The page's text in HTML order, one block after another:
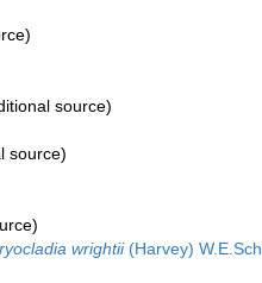
source)
source)
wrightii(Harvey)